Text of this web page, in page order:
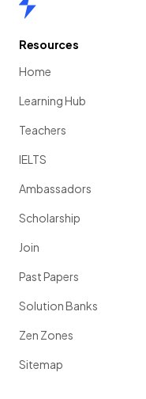
Resources
Home
Learning Hub
Teachers
IELTS
Ambassadors
Scholarship
Join
Past Papers
Solution Banks
Zen Zones
Sitemap